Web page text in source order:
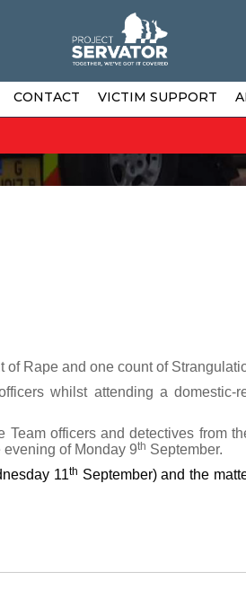
CONTACT VICTIM SUPPORT
Rape and one count of
whilst attending a domestic-
officers and detectives from
of Monday 9th September.
11th September) and the